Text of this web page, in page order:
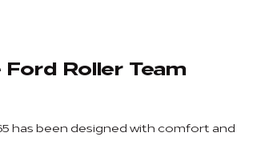
Roller Team
has been designed with comfort and